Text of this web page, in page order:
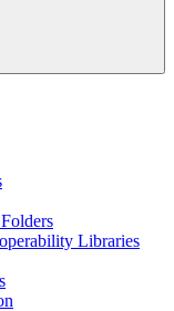
Libraries